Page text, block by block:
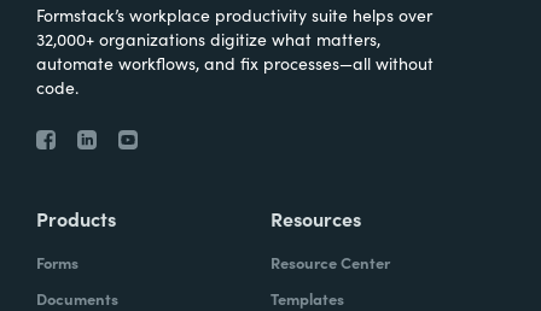
Formstack’s workplace productivity suite helps over
32,000+ organizations digitize what matters,
automate workflows, and fix processes—all without
code.
Products
Forms
Documents
Resources
Resource Center
Templates